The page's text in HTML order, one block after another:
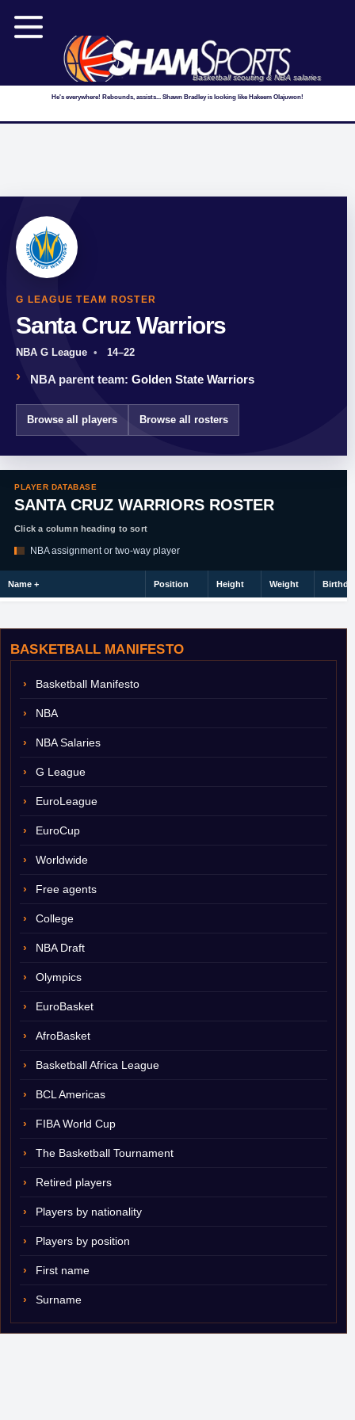
Basketball scouting & NBA salaries
He's everywhere! Rebounds, assists... Shawn Bradley is looking like Hakeem Olajuwon!
G LEAGUE TEAM ROSTER
Santa Cruz Warriors
NBA G League 14–22
NBA parent team: Golden State Warriors
Browse all players Browse all rosters
BASKETBALL MANIFESTO
Basketball Manifesto
NBA
NBA Salaries
G League
EuroLeague
EuroCup
Worldwide
Free agents
College
NBA Draft
Olympics
EuroBasket
AfroBasket
Basketball Africa League
BCL Americas
FIBA World Cup
The Basketball Tournament
Retired players
Players by nationality
Players by position
First name
Surname
PLAYER DATABASE
SANTA CRUZ WARRIORS ROSTER
Click a column heading to sort
NBA assignment or two-way player
Name + Position Height Weight